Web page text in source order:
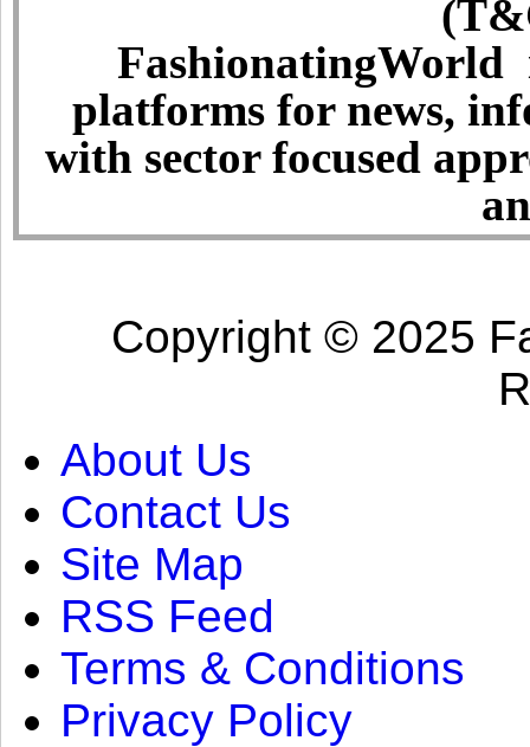
FashionatingWorld
platforms for news,
with sector focused
Copyright © 2025
About Us
Contact Us
Site Map
RSS Feed
Terms & Conditions
Privacy Policy